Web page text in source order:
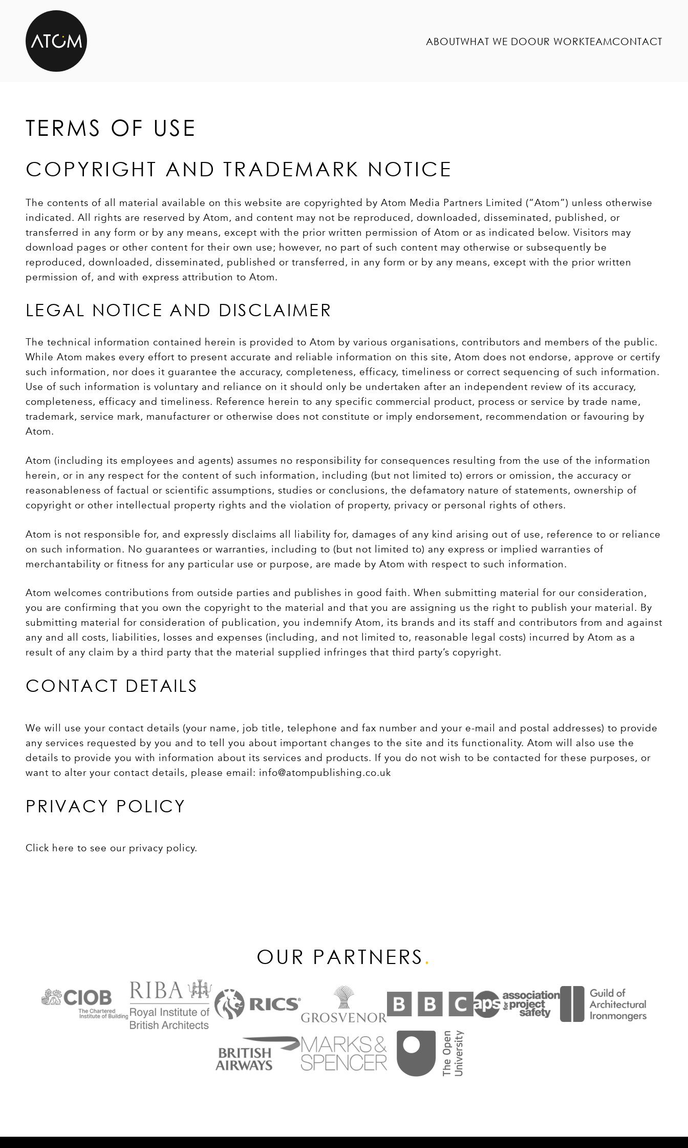
Skip to content
ABOUTWHAT WE DOOUR WORKTEAMCONTACT
TERMS OF USE
COPYRIGHT AND TRADEMARK NOTICE
The contents of all material available on this website are copyrighted by Atom Media Partners Limited (“Atom”) unless otherwise
indicated. All rights are reserved by Atom, and content may not be reproduced, downloaded, disseminated, published, or
transferred in any form or by any means, except with the prior written permission of Atom or as indicated below. Visitors may
download pages or other content for their own use; however, no part of such content may otherwise or subsequently be
reproduced, downloaded, disseminated, published or transferred, in any form or by any means, except with the prior written
permission of, and with express attribution to Atom.
LEGAL NOTICE AND DISCLAIMER
The technical information contained herein is provided to Atom by various organisations, contributors and members of the public.
While Atom makes every effort to present accurate and reliable information on this site, Atom does not endorse, approve or certify
such information, nor does it guarantee the accuracy, completeness, efficacy, timeliness or correct sequencing of such information.
Use of such information is voluntary and reliance on it should only be undertaken after an independent review of its accuracy,
completeness, efficacy and timeliness. Reference herein to any specific commercial product, process or service by trade name,
trademark, service mark, manufacturer or otherwise does not constitute or imply endorsement, recommendation or favouring by
Atom.
Atom (including its employees and agents) assumes no responsibility for consequences resulting from the use of the information
herein, or in any respect for the content of such information, including (but not limited to) errors or omission, the accuracy or
reasonableness of factual or scientific assumptions, studies or conclusions, the defamatory nature of statements, ownership of
copyright or other intellectual property rights and the violation of property, privacy or personal rights of others.
Atom is not responsible for, and expressly disclaims all liability for, damages of any kind arising out of use, reference to or reliance
on such information. No guarantees or warranties, including to (but not limited to) any express or implied warranties of
merchantability or fitness for any particular use or purpose, are made by Atom with respect to such information.
Atom welcomes contributions from outside parties and publishes in good faith. When submitting material for our consideration,
you are confirming that you own the copyright to the material and that you are assigning us the right to publish your material. By
submitting material for consideration of publication, you indemnify Atom, its brands and its staff and contributors from and against
any and all costs, liabilities, losses and expenses (including, and not limited to, reasonable legal costs) incurred by Atom as a
result of any claim by a third party that the material supplied infringes that third party’s copyright.
CONTACT DETAILS
We will use your contact details (your name, job title, telephone and fax number and your e-mail and postal addresses) to provide
any services requested by you and to tell you about important changes to the site and its functionality. Atom will also use the
details to provide you with information about its services and products. If you do not wish to be contacted for these purposes, or
want to alter your contact details, please email: info@atompublishing.co.uk
PRIVACY POLICY
Click here to see our privacy policy.
OUR PARTNERS.